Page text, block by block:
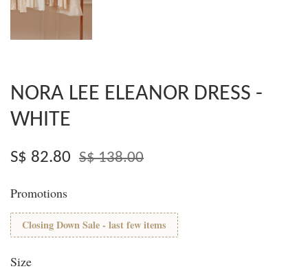
NORA LEE ELEANOR DRESS -
WHITE
S$ 82.80 S$ 138.00
Promotions
Closing Down Sale - last few items
Size